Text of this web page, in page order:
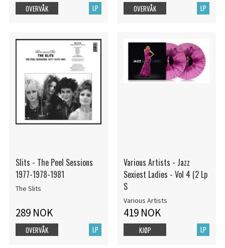
LP
OVERVÅK LP
OVERVÅK
Slits - The Peel Sessions
1977-1978-1981
The Slits
289 NOK
LP
OVERVÅK
Various Artists - Jazz
Sexiest Ladies - Vol 4 (2 Lp
S
Various Artists
419 NOK
LP
KJØP